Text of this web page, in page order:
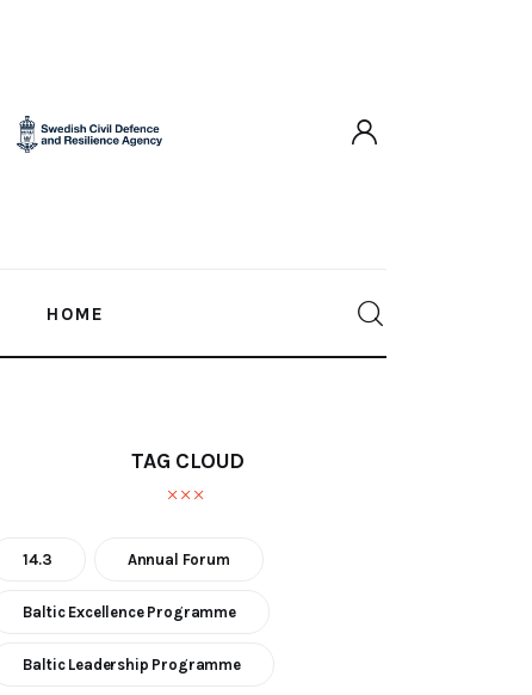
HOME
TAG CLOUD
14.3 Annual Forum
Baltic Excellence Programme
Baltic Leadership Programme